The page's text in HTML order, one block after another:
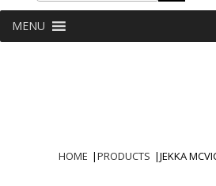
MENU
HOME |PRODUCTS |JEKKA